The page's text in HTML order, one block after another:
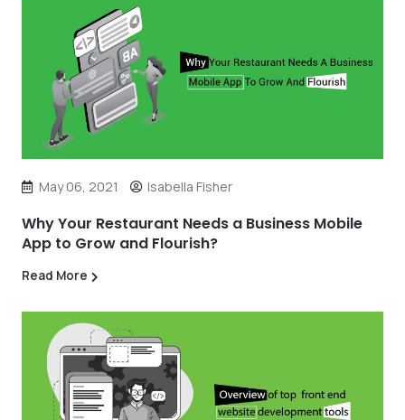
May 06, 2021 Isabella Fisher
Why Your Restaurant Needs a Business Mobile
App to Grow and Flourish?
Read More